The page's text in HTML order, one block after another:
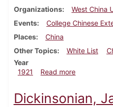
Organizations
West China
Events
College Chinese
Places
China
Other Topics
White List
Year
1921
Read moreabout
Dickinsonian,